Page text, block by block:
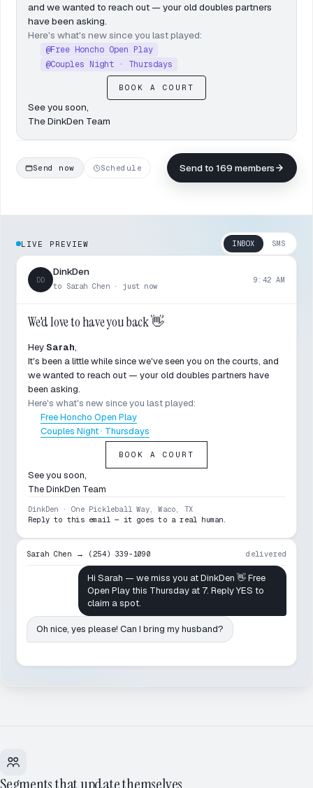
and we wanted to reach out — your old doubles partners
have been asking.
Here's what's new since you last played:
@Free Honcho Open Play
@Couples Night · Thursdays
BOOK A COURT
See you soon,
The DinkDen Team
Send now Schedule Send to 169 members
LIVE PREVIEW INBOX SMS
DD
DinkDen
to Sarah Chen · just now
9:42 AM
We'd love to have you back 👋
Hey Sarah,
It's been a little while since we've seen you on the courts, and
we wanted to reach out — your old doubles partners have
been asking.
Here's what's new since you last played:
Free Honcho Open Play
Couples Night · Thursdays
BOOK A COURT
See you soon,
The DinkDen Team
DinkDen · One Pickleball Way, Waco, TX
Reply to this email — it goes to a real human.
Sarah Chen → (254) 339-1090 delivered
Hi Sarah — we miss you at DinkDen 👋 Free
Open Play this Thursday at 7. Reply YES to
claim a spot.
Oh nice, yes please! Can I bring my husband?